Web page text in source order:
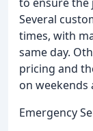
Several
times, with
same day.
pricing and
on weekends
Emergency